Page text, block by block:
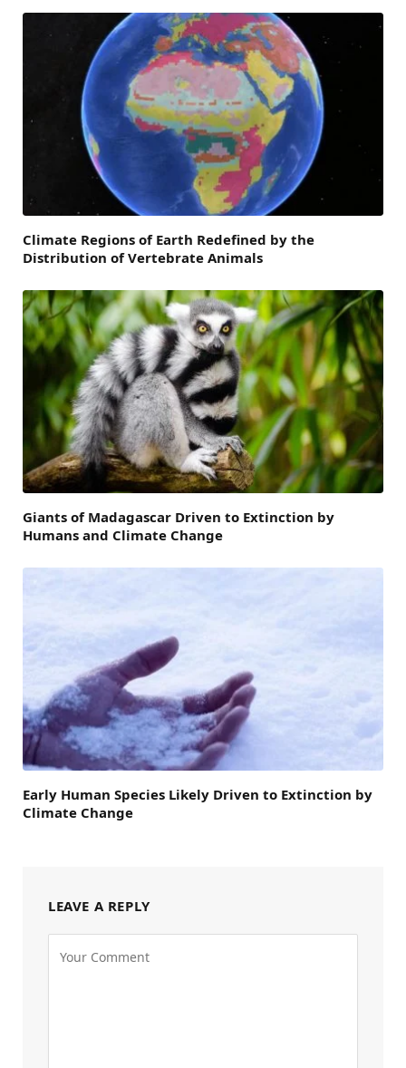
Climate Regions of Earth Redefined by the
Distribution of Vertebrate Animals
Giants of Madagascar Driven to Extinction by
Humans and Climate Change
Early Human Species Likely Driven to Extinction by
Climate Change
LEAVE A REPLY